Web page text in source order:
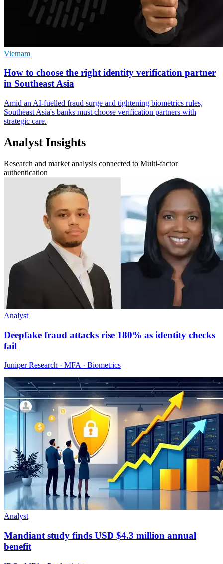
Vietnam
How to choose the right identity verification partner
in Southeast Asia
Amid an AI-fuelled fraud surge and tightening biometrics rules,
Southeast Asia's banks must choose verification partners with
strategic care.
Analyst Insights
Research and market analysis connected to Multi-factor
authentication
Analyst
Deepfake fraud attacks rise 180% as identity checks
fail
Juniper Research · MFA · Biometrics
Analyst
Mandiant study finds USD $4.3 million annual
benefit